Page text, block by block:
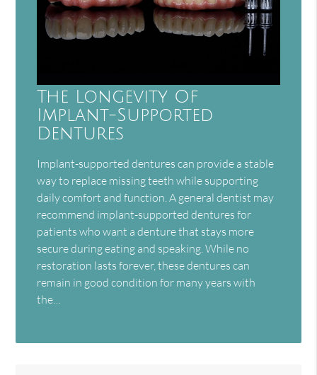
The Longevity Of
Implant-Supported
Dentures
Implant-supported dentures can provide a stable
way to replace missing teeth while supporting
daily comfort and function. A general dentist may
recommend implant-supported dentures for
patients who want a denture that stays more
secure during eating and speaking. While no
restoration lasts forever, these dentures can
remain in good condition for many years with
the…